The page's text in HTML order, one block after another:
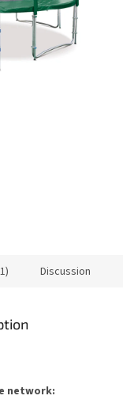
Discussion
network: